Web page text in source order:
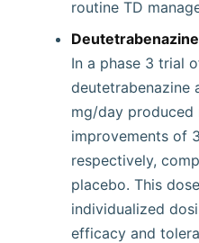
routine TD
In a phase 3 trial
deutetrabenazine
mg/day produced
improvements of
respectively,
placebo. This
individualized
efficacy and